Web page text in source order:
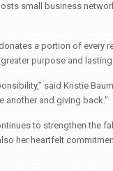
small business
a portion of every
purpose and
said Kristie
another and giving back.”
to strengthen the
her heartfelt